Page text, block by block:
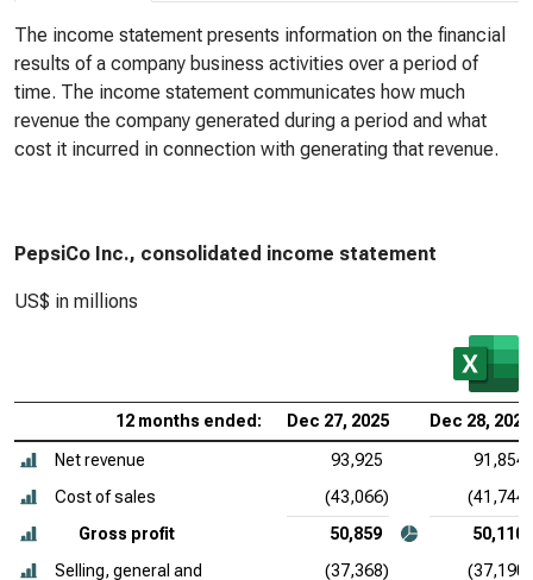
The income statement presents information on the financial
results of a company business activities over a period of
time. The income statement communicates how much
revenue the company generated during a period and what
cost it incurred in connection with generating that revenue.
PepsiCo Inc., consolidated income statement
US$ in millions
12 months ended: Dec 27, 2025 Dec 28, 2024
Net revenue 93,925
91,854
Cost of sales
(43,066)
(41,744)
Gross profit
50,859
50,110
Selling, general and
(37,368) (37,190)